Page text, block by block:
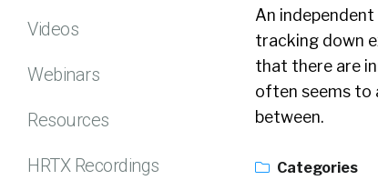
Videos
Webinars
Resources
HRTX Recordings
An
tracking down
that there are
often seems to
between.
Categories